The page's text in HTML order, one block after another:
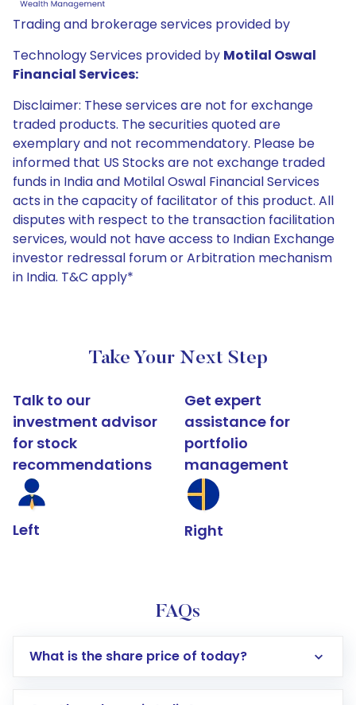
Trading and brokerage services provided by
Technology Services provided by Motilal Oswal
Financial Services:
Disclaimer: These services are not for exchange
traded products. The securities quoted are
exemplary and not recommendatory. Please be
informed that US Stocks are not exchange traded
funds in India and Motilal Oswal Financial Services
acts in the capacity of facilitator of this product. All
disputes with respect to the transaction facilitation
services, would not have access to Indian Exchange
investor redressal forum or Arbitration mechanism
in India. T&C apply*
Take Your Next Step
Talk to our
investment advisor
for stock
recommendations
Left
Get expert
assistance for
portfolio
management
Right
FAQs
What is the share price of today?